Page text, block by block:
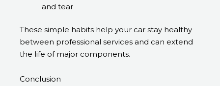
and tear
These simple habits help your car stay healthy
between professional services and can extend
the life of major components.
Conclusion